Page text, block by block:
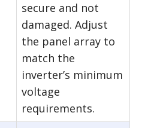
secure and not
damaged. Adjust
the panel array to
match the
inverter’s minimum
voltage
requirements.